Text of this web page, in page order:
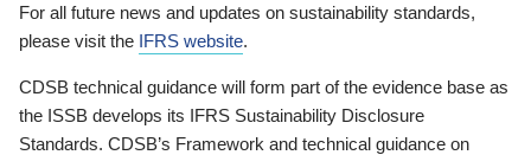
For all future news and updates on sustainability standards,
please visit the IFRS website.
CDSB technical guidance will form part of the evidence base as
the ISSB develops its IFRS Sustainability Disclosure
Standards. CDSB’s Framework and technical guidance on